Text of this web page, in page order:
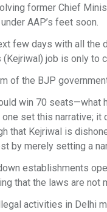
former Chief
AAP’s feet soon.
few days with all
(Kejriwal) job is only
of the BJP
win 70
set this narrative;
that Kejriwal is
by merely setting a
establishments
that the laws are
activities in Delhi